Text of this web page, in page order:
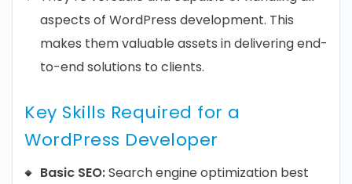
aspects of WordPress development. This
makes them valuable assets in delivering end-
to-end solutions to clients.
Key Skills Required for a
WordPress Developer
Basic SEO:Search engine optimization best